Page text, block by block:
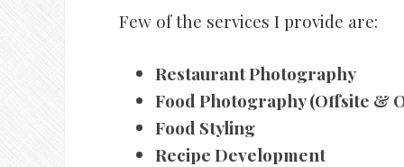
Few of the services I provide are:
Restaurant Photography
Food Photography (Offsite &
Food Styling
Recipe Development